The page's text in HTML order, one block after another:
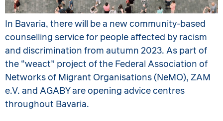
In Bavaria, there will be a new community-based
counselling service for people affected by racism
and discrimination from autumn 2023. As part of
the “weact” project of the Federal Association of
Networks of Migrant Organisations (NeMO), ZAM
e.V. and AGABY are opening advice centres
throughout Bavaria.